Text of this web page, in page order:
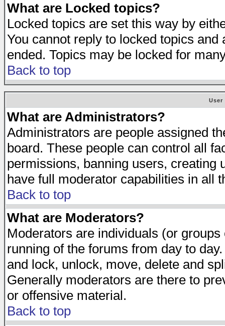
What are Locked topics?
Locked topics are set this way by
You cannot reply to locked topics
ended. Topics may be locked for
Back to top
User
What are Administrators?
Administrators are people assigned
board. These people can control all
permissions, banning users, creating
have full moderator capabilities in all
Back to top
What are Moderators?
Moderators are individuals (or
running of the forums from day to
and lock, unlock, move, delete and
Generally moderators are there to
or offensive material.
Back to top